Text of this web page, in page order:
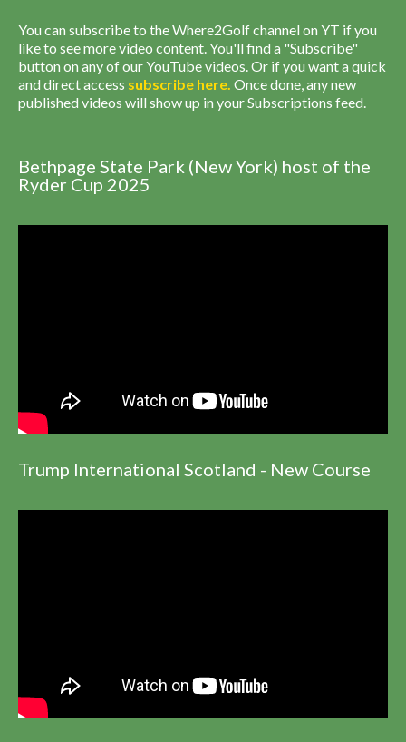
You can subscribe to the Where2Golf channel on YT if you
like to see more video content. You'll find a "Subscribe"
button on any of our YouTube videos. Or if you want a quick
and direct access subscribe here. Once done, any new
published videos will show up in your Subscriptions feed.
Bethpage State Park (New York) host of the
Ryder Cup 2025
Trump International Scotland - New Course